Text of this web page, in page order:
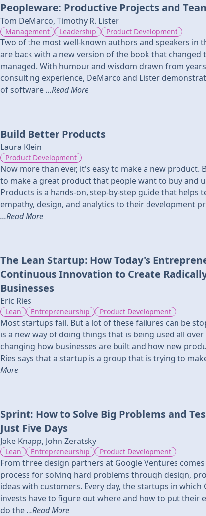
Peopleware: Productive Projects and
Tom DeMarco, Timothy R. Lister
Management Leadership Product Development
Two of the most well-known authors and speakers in
are back with a new version of the book that changed
managed. With humour and wisdom drawn from
consulting experience, DeMarco and Lister
of software...Read More
Build Better Products
Laura Klein
Product Development
Now more than ever, it's easy to make a new product.
to make a great product that people want to buy and
Products is a hands-on, step-by-step guide that helps
empathy, design, and analytics to their development
...Read More
The Lean Startup: How Today's
Continuous Innovation to Create
Businesses
Eric Ries
Lean Entrepreneurship Product Development
Most startups fail. But a lot of these failures can be
is a new way of doing things that is being used all
changing how businesses are built and how new
Ries says that a startup is a group that is trying to
More
Sprint: How to Solve Big Problems and
Just Five Days
Jake Knapp, John Zeratsky
Lean Entrepreneurship Product Development
From three design partners at Google Ventures
process for solving hard problems through design,
ideas with customers. Every day, the startups in which
invests have to figure out where and how to put their
do the...Read More